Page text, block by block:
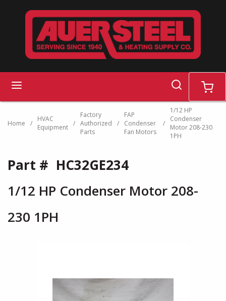
Skip to main content
search cart
Home /
HVAC
Equipment /
Factory
Authorized
Parts
/
FAP
Condenser
Fan Motors
/
1/12 HP
Condenser
Motor 208-230
1PH
Part # HC32GE234
1/12 HP Condenser Motor 208-
230 1PH